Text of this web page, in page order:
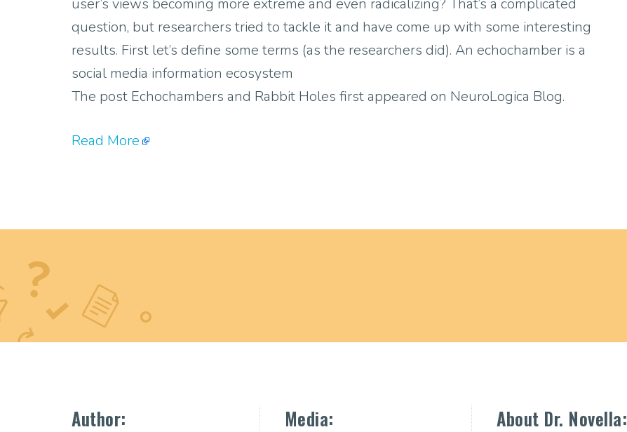
question, but researchers tried to tackle it and have come up with some interesting
results. First let’s define some terms (as the researchers did). An echochamber is a
social media information ecosystem
The post Echochambers and Rabbit Holes first appeared on NeuroLogica Blog.
Read More
Author: Media: About Dr. Novella: